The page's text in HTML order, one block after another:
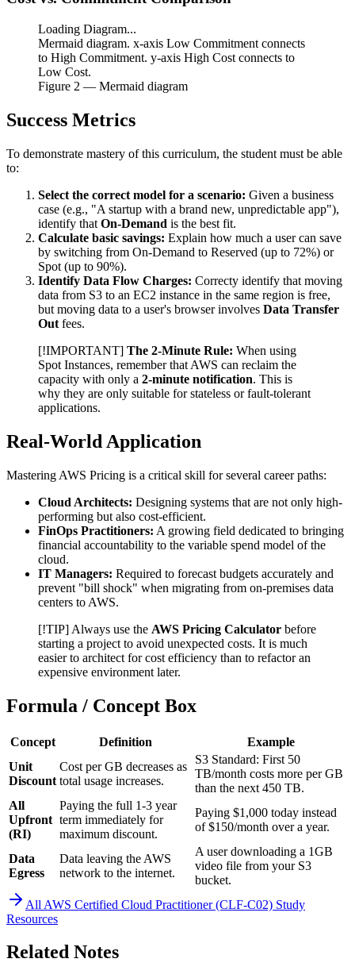
Loading Diagram...
Mermaid diagram. x-axis Low Commitment connects
to High Commitment. y-axis High Cost connects to
Low Cost.
Figure 2 — Mermaid diagram
Success Metrics
To demonstrate mastery of this curriculum, the student must be able
to:
Select the correct model for a scenario: Given a business
case (e.g., "A startup with a brand new, unpredictable app"),
identify that On-Demand is the best fit.
Calculate basic savings: Explain how much a user can save
by switching from On-Demand to Reserved (up to 72%) or
Spot (up to 90%).
Identify Data Flow Charges: Correcty identify that moving
data from S3 to an EC2 instance in the same region is free,
but moving data to a user's browser involves Data Transfer
Out fees.
[!IMPORTANT] The 2-Minute Rule: When using
Spot Instances, remember that AWS can reclaim the
capacity with only a 2-minute notification. This is
why they are only suitable for stateless or fault-tolerant
applications.
Real-World Application
Mastering AWS Pricing is a critical skill for several career paths:
Cloud Architects: Designing systems that are not only high-
performing but also cost-efficient.
FinOps Practitioners: A growing field dedicated to bringing
financial accountability to the variable spend model of the
cloud.
IT Managers: Required to forecast budgets accurately and
prevent "bill shock" when migrating from on-premises data
centers to AWS.
[!TIP] Always use the AWS Pricing Calculator before
starting a project to avoid unexpected costs. It is much
easier to architect for cost efficiency than to refactor an
expensive environment later.
Formula / Concept Box
Concept Definition
Example
Unit
Discount
Cost per GB decreases as
total usage increases.
S3 Standard: First 50
TB/month costs more per GB
than the next 450 TB.
All
Upfront
(RI)
Paying the full 1-3 year
term immediately for
maximum discount.
Paying $1,000 today instead
of $150/month over a year.
Data
Egress
Data leaving the AWS
network to the internet.
A user downloading a 1GB
video file from your S3
bucket.
All AWS Certified Cloud Practitioner (CLF-C02) Study
Resources
Related Notes